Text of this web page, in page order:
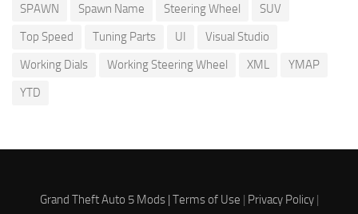
SPAWN
Spawn Name Steering Wheel
SUV
Top Speed
Tuning Parts UI
Visual Studio
Working Dials
Working Steering Wheel XML
YMAP
YTD
Grand Theft Auto 5 Mods | Terms of Use | Privacy Policy|